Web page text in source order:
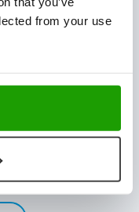
from your use
customer stories.